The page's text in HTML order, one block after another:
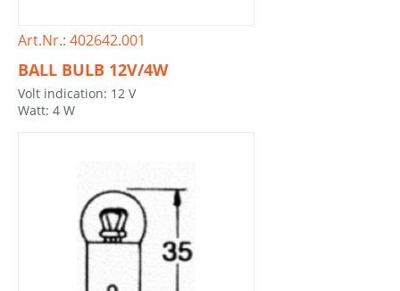
Art.Nr.: 402642.001
BALL BULB 12V/4W
Volt indication: 12 V
Watt: 4 W